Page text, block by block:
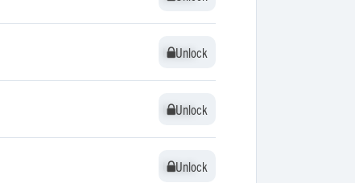
Unlock
Unlock
Unlock
Unlock
Unlock
Unlock